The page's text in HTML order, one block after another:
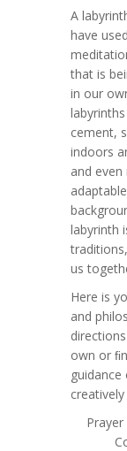
A
have
that is
in our
cement,
indoors
and
labyrinth
us
Here is
and
own or